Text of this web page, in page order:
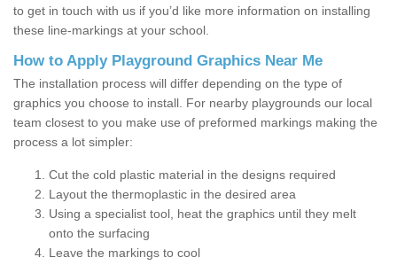
to get in touch with us if you’d like more information on installing
these line-markings at your school.
How to Apply Playground Graphics Near Me
The installation process will differ depending on the type of
graphics you choose to install. For nearby playgrounds our local
team closest to you make use of preformed markings making the
process a lot simpler:
Cut the cold plastic material in the designs required
Layout the thermoplastic in the desired area
Using a specialist tool, heat the graphics until they melt
onto the surfacing
Leave the markings to cool